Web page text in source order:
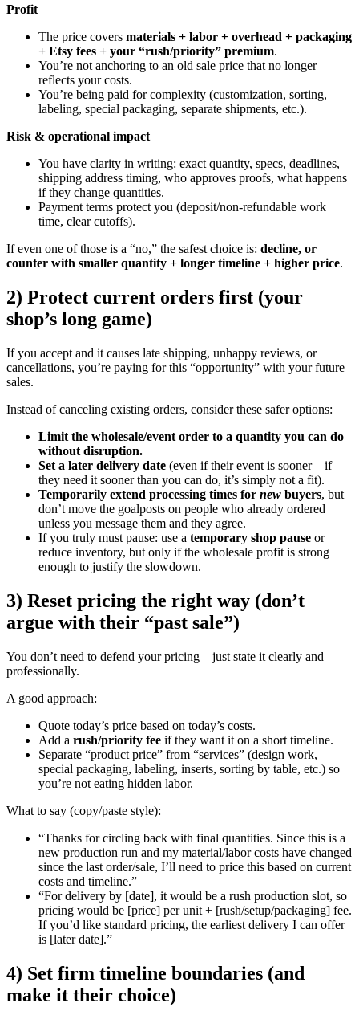
Profit
The price covers materials + labor + overhead + packaging
+ Etsy fees + your “rush/priority” premium.
You’re not anchoring to an old sale price that no longer
reflects your costs.
You’re being paid for complexity (customization, sorting,
labeling, special packaging, separate shipments, etc.).
Risk & operational impact
You have clarity in writing: exact quantity, specs, deadlines,
shipping address timing, who approves proofs, what happens
if they change quantities.
Payment terms protect you (deposit/non-refundable work
time, clear cutoffs).
If even one of those is a “no,” the safest choice is: decline, or
counter with smaller quantity + longer timeline + higher price.
2) Protect current orders first (your
shop’s long game)
If you accept and it causes late shipping, unhappy reviews, or
cancellations, you’re paying for this “opportunity” with your future
sales.
Instead of canceling existing orders, consider these safer options:
Limit the wholesale/event order to a quantity you can do
without disruption.
Set a later delivery date (even if their event is sooner—if
they need it sooner than you can do, it’s simply not a fit).
Temporarily extend processing times for new buyers, but
don’t move the goalposts on people who already ordered
unless you message them and they agree.
If you truly must pause: use a temporary shop pause or
reduce inventory, but only if the wholesale profit is strong
enough to justify the slowdown.
3) Reset pricing the right way (don’t
argue with their “past sale”)
You don’t need to defend your pricing—just state it clearly and
professionally.
A good approach:
Quote today’s price based on today’s costs.
Add a rush/priority fee if they want it on a short timeline.
Separate “product price” from “services” (design work,
special packaging, labeling, inserts, sorting by table, etc.) so
you’re not eating hidden labor.
What to say (copy/paste style):
“Thanks for circling back with final quantities. Since this is a
new production run and my material/labor costs have changed
since the last order/sale, I’ll need to price this based on current
costs and timeline.”
“For delivery by [date], it would be a rush production slot, so
pricing would be [price] per unit + [rush/setup/packaging] fee.
If you’d like standard pricing, the earliest delivery I can offer
is [later date].”
4) Set firm timeline boundaries (and
make it their choice)